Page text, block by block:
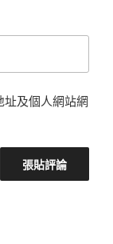
及個人網站網